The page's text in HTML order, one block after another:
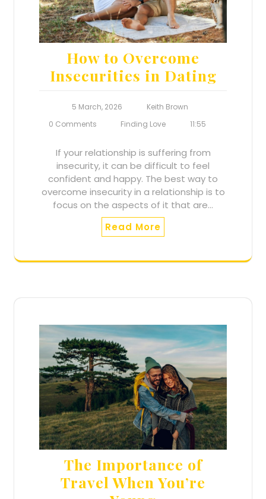
How to Overcome
Insecurities in Dating
5 March, 2026
Keith Brown
0 Comments
Finding Love 11:55
If your relationship is suffering from
insecurity, it can be difficult to feel
confident and happy. The best way to
overcome insecurity in a relationship is to
focus on the aspects of it that are…
Read More
The Importance of
Travel When You’re